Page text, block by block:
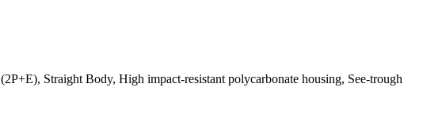
Straight Body, High impact-resistant polycarbonate housing, See-trough